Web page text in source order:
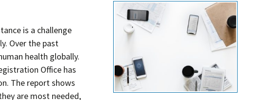
is a challenge
Over the past
health globally.
Office has
The report shows
are most needed,